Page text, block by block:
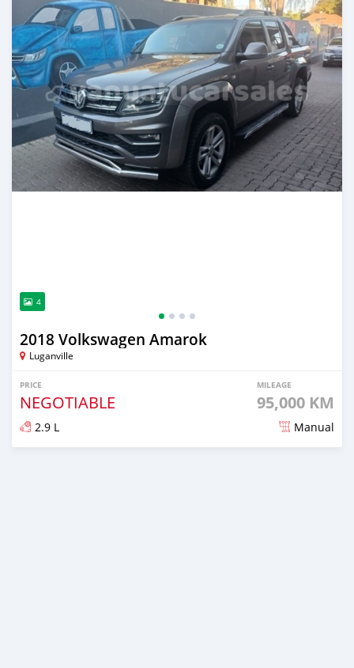
4
2018 Volkswagen Amarok
Luganville
PRICE
NEGOTIABLE
MILEAGE
95,000 KM
2.9 L Manual